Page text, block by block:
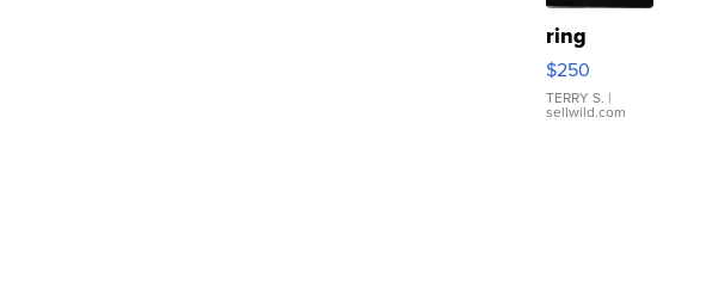
ring
$250
TERRY S. |
sellwild.com